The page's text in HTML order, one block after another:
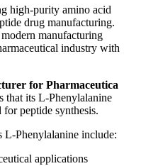
high-purity amino acid
drug manufacturing.
manufacturing
industry with
for Pharmaceutica
that its L-Phenylalanine
for peptide synthesis.
L-Phenylalanine include:
applications